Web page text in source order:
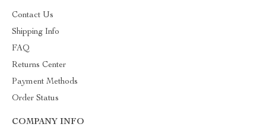
Contact Us
Shipping Info
FAQ
Returns Center
Payment Methods
Order Status
COMPANY INFO